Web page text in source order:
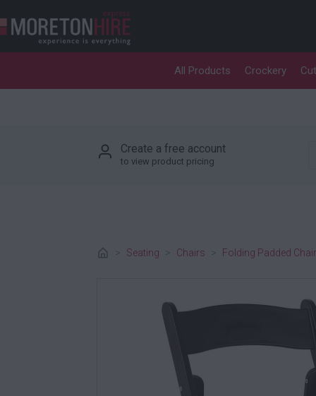
All Products Crockery
Create a free account
to view product pricing
> Seating > Chairs > Folding Padded